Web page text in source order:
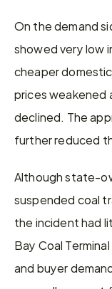
On the demand
showed very low
cheaper
prices weakened
declined. The
further reduced
Although state-
suspended coal
the incident had
Bay Coal
and buyer